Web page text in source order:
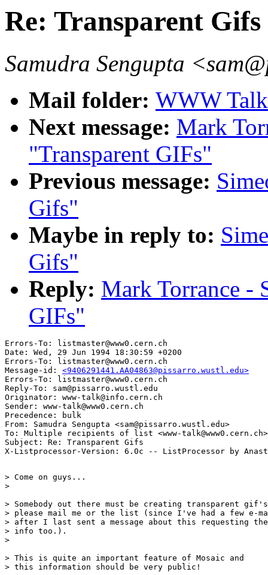
Re: Transparent Gifs
Samudra Sengupta
Mail folder: WWW
Next message: Mark
"Transparent GIFs"
Previous message:
Gifs"
Maybe in reply to:
Gifs"
Reply: Mark Torrance -
GIFs"
Errors-To: listmaster@www0.cern.ch
Date: Wed, 29 Jun 1994 18:30:59 +0200
Errors-To: listmaster@www0.cern.ch
Message-id: <9406291441.AA04863@pissarro.wustl.edu>
Errors-To: listmaster@www0.cern.ch
Reply-To: sam@pissarro.wustl.edu
Originator: www-talk@info.cern.ch
Sender: www-talk@www0.cern.ch
Precedence: bulk
From: Samudra Sengupta <sam@pissarro.wustl.edu>
To: Multiple recipients of list <www-talk@www0.cern.ch>
Subject: Re: Transparent Gifs
> Come on guys...
>
> Somebody out there must be creating transparent
> please mail me or the list (since I've had a few e-
> after I last sent a message about this requesting the
> info too.).
>
> This is quite an important feature of Mosaic and
> this information should be very public!